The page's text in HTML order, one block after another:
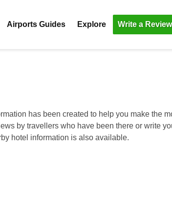
Airports Guides Explore Write a Review
has been created to help you make the
by travellers who have been there or write
hotel information is also available.